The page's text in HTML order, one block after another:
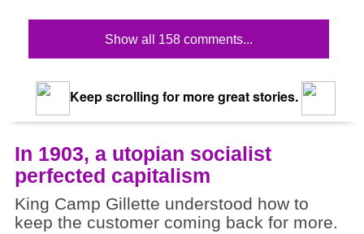
Show all 158 comments...
Keep scrolling for more great stories.
In 1903, a utopian socialist
perfected capitalism
King Camp Gillette understood how to
keep the customer coming back for more.